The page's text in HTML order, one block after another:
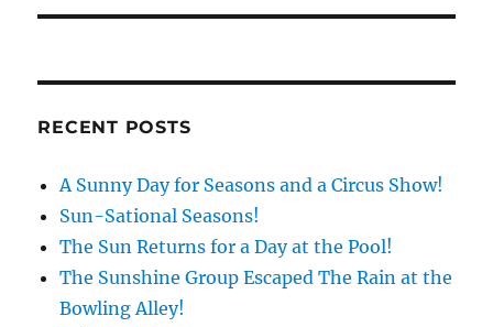
RECENT POSTS
A Sunny Day for Seasons and a Circus Show!
Sun-Sational Seasons!
The Sun Returns for a Day at the Pool!
The Sunshine Group Escaped The Rain at the
Bowling Alley!